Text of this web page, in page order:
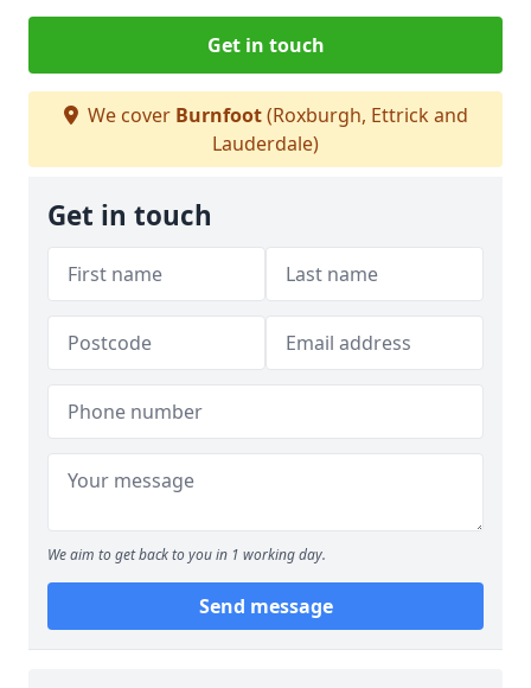
Get in touch
We cover Burnfoot(Roxburgh, Ettrick and
Lauderdale)
Get in touch
We aim to get back to you in 1 working day.
Send message